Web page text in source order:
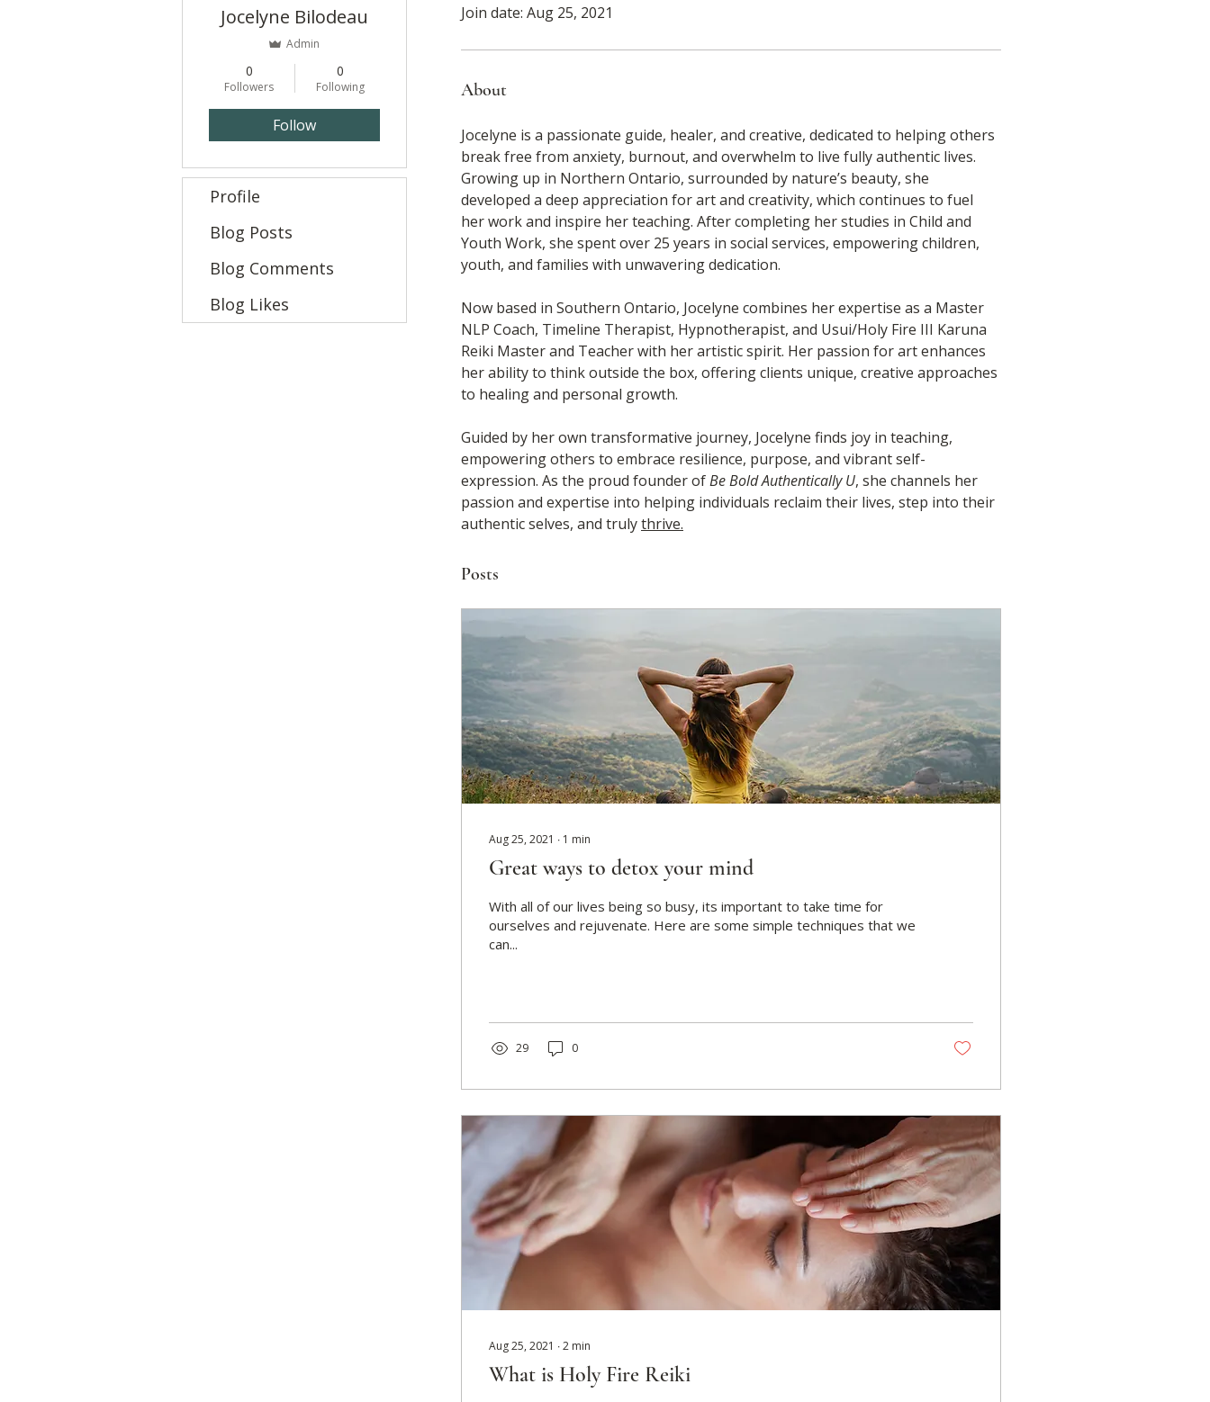
Join date: Aug 25, 2021
About
Jocelyne is a passionate guide, healer, and creative, dedicated to helping others
break free from anxiety, burnout, and overwhelm to live fully authentic lives.
Growing up in Northern Ontario, surrounded by nature’s beauty, she
developed a deep appreciation for art and creativity, which continues to fuel
her work and inspire her teaching. After completing her studies in Child and
Youth Work, she spent over 25 years in social services, empowering children,
youth, and families with unwavering dedication.
Now based in Southern Ontario, Jocelyne combines her expertise as a Master
NLP Coach, Timeline Therapist, Hypnotherapist, and Usui/Holy Fire III Karuna
Reiki Master and Teacher with her artistic spirit. Her passion for art enhances
her ability to think outside the box, offering clients unique, creative approaches
to healing and personal growth.
Guided by her own transformative journey, Jocelyne finds joy in teaching,
empowering others to embrace resilience, purpose, and vibrant self-
expression. As the proud founder of Be Bold Authentically U, she channels her
passion and expertise into helping individuals reclaim their lives, step into their
authentic selves, and truly thrive.
Posts
Aug 25, 2021 ∙ 1 min
Great ways to detox your mind
With all of our lives being so busy, its important to take time for
ourselves and rejuvenate. Here are some simple techniques that we
can...
29 0
Aug 25, 2021 ∙2 min
What is Holy Fire Reiki
Jocelyne Bilodeau
Admin
0
Followers
0
Following
Follow
Profile
Blog Posts
Blog Comments
Blog Likes